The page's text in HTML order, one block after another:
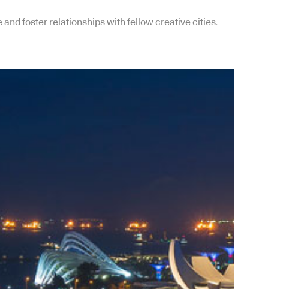
and foster relationships with fellow creative cities.